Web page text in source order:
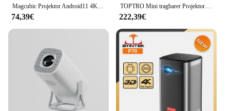
Magcubic Projektor Android11 4K 1280*720P HY300 Pro Dual Wifi 260ANSI 180flexible BT5.0 Kino Outdoor tragbare Outdoor Projetor
74,39€
TOPTRO Mini tragbarer Projektor 4K unterstützt 20.000 Lumen Full HD 1080P Native 270 ° Rotierender Projektor Heimkino-Projektor
222,39€